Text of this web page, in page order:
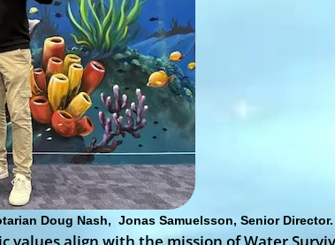
Doug Nash, Jonas Samuelsson, Senior Director.